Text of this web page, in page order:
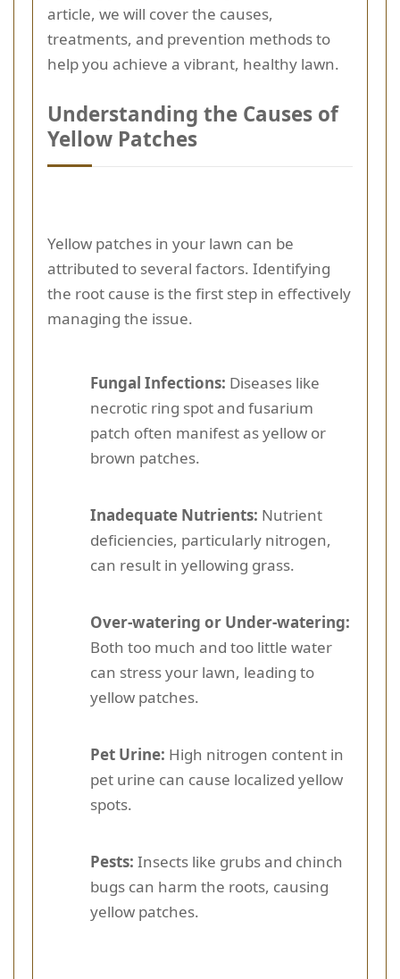
article, we will cover the causes,
treatments, and prevention methods to
help you achieve a vibrant, healthy lawn.
Understanding the Causes of
Yellow Patches
Yellow patches in your lawn can be
attributed to several factors. Identifying
the root cause is the first step in effectively
managing the issue.
Fungal Infections: Diseases like
necrotic ring spot and fusarium
patch often manifest as yellow or
brown patches.
Inadequate Nutrients: Nutrient
deficiencies, particularly nitrogen,
can result in yellowing grass.
Over-watering or Under-watering:
Both too much and too little water
can stress your lawn, leading to
yellow patches.
Pet Urine: High nitrogen content in
pet urine can cause localized yellow
spots.
Pests: Insects like grubs and chinch
bugs can harm the roots, causing
yellow patches.